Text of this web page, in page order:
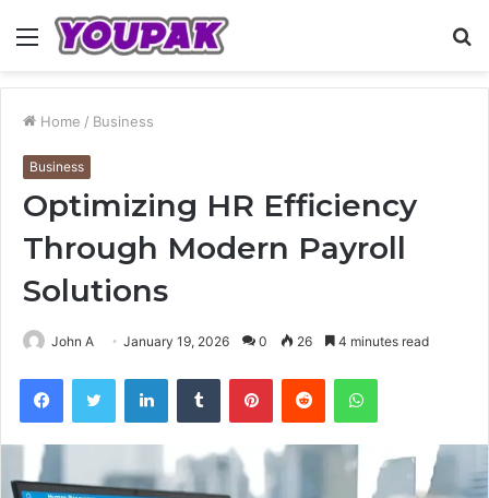
Menu
Home / Business
Business
Optimizing HR Efficiency
Through Modern Payroll
Solutions
John A January 19, 2026 0 26 4 minutes read
FacebookTwitter LinkedInTumblr PinterestReddit WhatsApp